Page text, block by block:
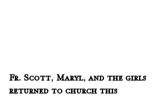
Fr. Scott, Maryl, and the girls
returned to church this